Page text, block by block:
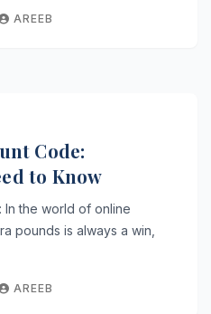
AREEB
Code:
to Know
In the world of online
pounds is always a win,
AREEB